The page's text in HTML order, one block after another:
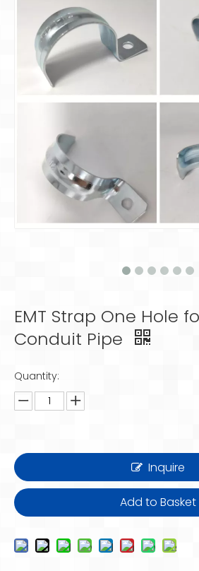
EMT Strap One Hole
Conduit Pipe
Quantity:
Inquire
Add to Basket